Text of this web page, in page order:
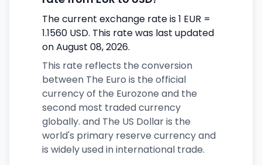
The current exchange rate is 1 EUR =
1.1560 USD. This rate was last updated
on August 08, 2026.
This rate reflects the conversion
between The Euro is the official
currency of the Eurozone and the
second most traded currency
globally. and The US Dollar is the
world's primary reserve currency and
is widely used in international trade.